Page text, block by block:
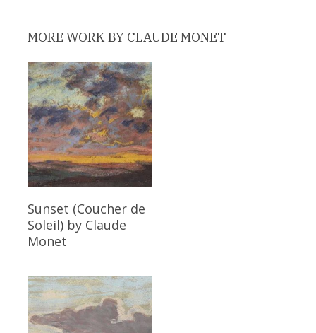
MORE WORK BY CLAUDE MONET
Read More
Sunset (Coucher de
Soleil) by Claude
Monet